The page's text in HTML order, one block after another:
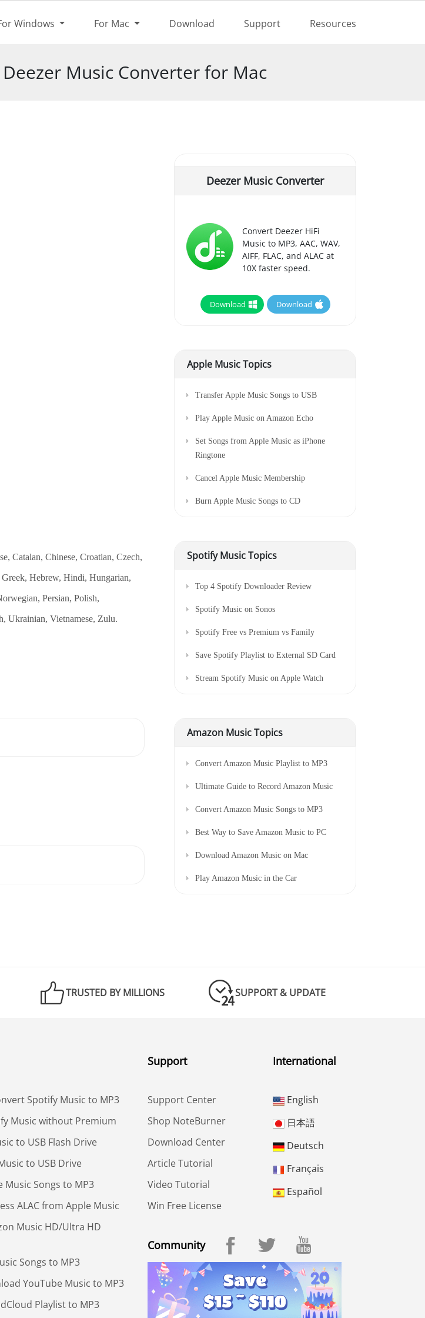
Windows For Mac Download Support Resources
Music Converter for Mac
Catalan, Chinese, Croatian, Czech,
Hebrew, Hindi, Hungarian,
Persian, Polish,
Ukrainian, Vietnamese, Zulu.
Deezer Music Converter
Convert Deezer HiFi
Music to MP3, AAC, WAV,
AIFF, FLAC, and ALAC at
10X faster speed.
Download Download
Apple Music Topics
Transfer Apple Music Songs to USB
Play Apple Music on Amazon Echo
Set Songs from Apple Music as iPhone
Ringtone
Cancel Apple Music Membership
Burn Apple Music Songs to CD
Spotify Music Topics
Top 4 Spotify Downloader Review
Spotify Music on Sonos
Spotify Free vs Premium vs Family
Save Spotify Playlist to External SD Card
Stream Spotify Music on Apple Watch
Amazon Music Topics
Convert Amazon Music Playlist to MP3
Ultimate Guide to Record Amazon Music
Convert Amazon Music Songs to MP3
Best Way to Save Amazon Music to PC
Download Amazon Music on Mac
Play Amazon Music in the Car
TRUSTED BY MILLIONS SUPPORT & UPDATE
Spotify Music to MP3
Music without Premium
to USB Flash Drive
to USB Drive
Music Songs to MP3
ALAC from Apple Music
Music HD/Ultra HD
Songs to MP3
YouTube Music to MP3
Playlist to MP3
Support
Support Center
Shop NoteBurner
Download Center
Article Tutorial
Video Tutorial
Win Free License
International
English
日本語
Deutsch
Français
Español
Community